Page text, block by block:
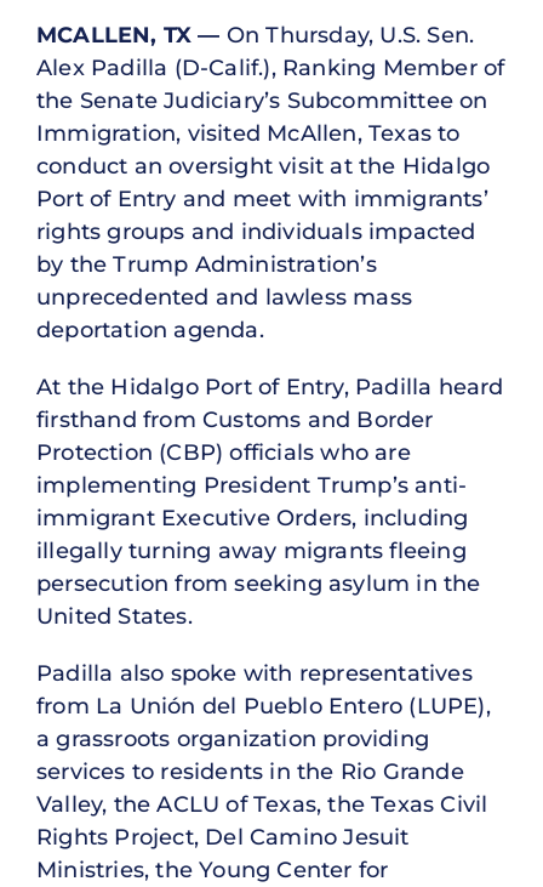
MCALLEN, TX — On Thursday, U.S. Sen.
Alex Padilla (D-Calif.), Ranking Member of
the Senate Judiciary’s Subcommittee on
Immigration, visited McAllen, Texas to
conduct an oversight visit at the Hidalgo
Port of Entry and meet with immigrants’
rights groups and individuals impacted
by the Trump Administration’s
unprecedented and lawless mass
deportation agenda.
At the Hidalgo Port of Entry, Padilla heard
firsthand from Customs and Border
Protection (CBP) officials who are
implementing President Trump’s anti-
immigrant Executive Orders, including
illegally turning away migrants fleeing
persecution from seeking asylum in the
United States.
Padilla also spoke with representatives
from La Unión del Pueblo Entero (LUPE),
a grassroots organization providing
services to residents in the Rio Grande
Valley, the ACLU of Texas, the Texas Civil
Rights Project, Del Camino Jesuit
Ministries, the Young Center for